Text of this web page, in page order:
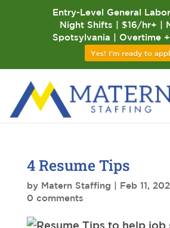
4 Resume Tips
by Matern Staffing Feb 11,
0 comments
Entry-Level General
Night Shifts | $16/hr+ |
Spotsylvania | Overtime
Yes! I'm ready to